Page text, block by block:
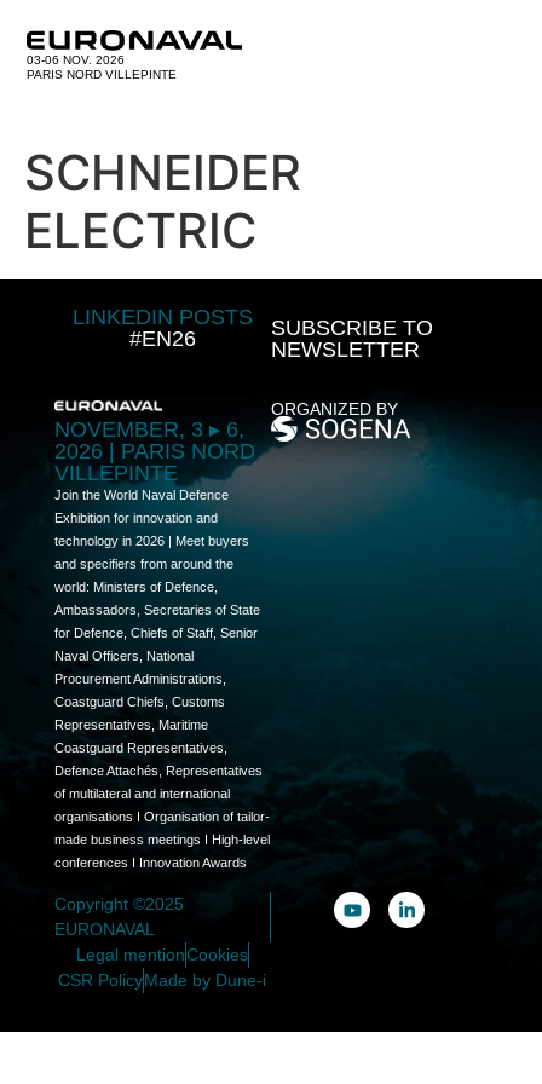
03-06 NOV. 2026
PARIS NORD VILLEPINTE
SCHNEIDER
ELECTRIC
LINKEDIN POSTS
#EN26
SUBSCRIBE TO
NEWSLETTER
NOVEMBER, 3 ▸ 6,
2026 | PARIS NORD
VILLEPINTE
Join the World Naval Defence
Exhibition for innovation and
technology in 2026 | Meet buyers
and specifiers from around the
world: Ministers of Defence,
Ambassadors, Secretaries of State
for Defence, Chiefs of Staff, Senior
Naval Officers, National
Procurement Administrations,
Coastguard Chiefs, Customs
Representatives, Maritime
Coastguard Representatives,
Defence Attachés, Representatives
of multilateral and international
organisations I Organisation of tailor-
made business meetings I High-level
conferences I Innovation Awards
ORGANIZED BY
Copyright ©2025
EURONAVAL
Legal mentionCookies
CSR PolicyMade by Dune-i